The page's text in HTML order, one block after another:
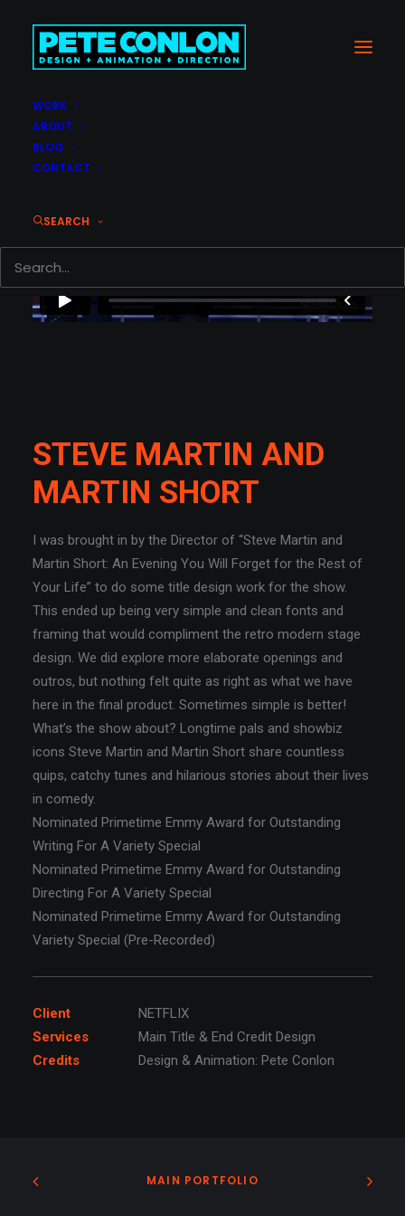
WORK
ABOUT
BLOG
CONTACT
SEARCH
STEVE MARTIN AND
MARTIN SHORT
I was brought in by the Director of “Steve Martin and
Martin Short: An Evening You Will Forget for the Rest of
Your Life” to do some title design work for the show.
This ended up being very simple and clean fonts and
framing that would compliment the retro modern stage
design. We did explore more elaborate openings and
outros, but nothing felt quite as right as what we have
here in the final product. Sometimes simple is better!
What’s the show about? Longtime pals and showbiz
icons Steve Martin and Martin Short share countless
quips, catchy tunes and hilarious stories about their lives
in comedy.
Nominated Primetime Emmy Award for Outstanding
Writing For A Variety Special
Nominated Primetime Emmy Award for Outstanding
Directing For A Variety Special
Nominated Primetime Emmy Award for Outstanding
Variety Special (Pre-Recorded)
Client
NETFLIX
Services
Main Title & End Credit Design
Credits
Design & Animation: Pete Conlon
MAIN PORTFOLIO